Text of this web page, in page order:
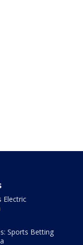
Electric
Sports Betting